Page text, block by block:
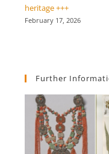
heritage +++
February 17, 2026
Further